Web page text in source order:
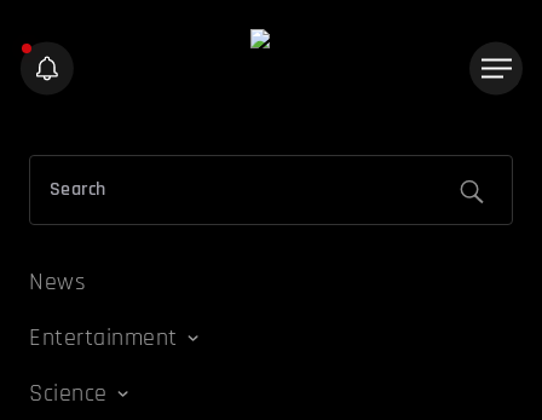
News
Entertainment
Science